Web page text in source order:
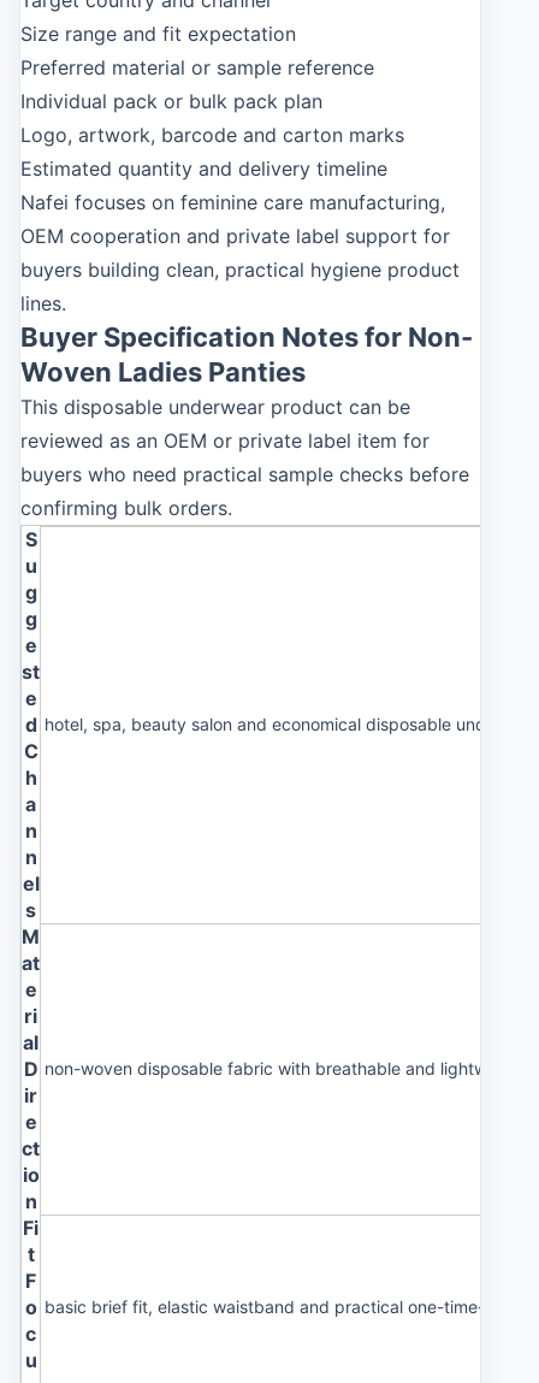
Size range and fit expectation
Preferred material or sample reference
Individual pack or bulk pack plan
Logo, artwork, barcode and carton marks
Estimated quantity and delivery timeline
Nafei focuses on feminine care manufacturing,
OEM cooperation and private label support for
buyers building clean, practical hygiene product
lines.
Buyer Specification Notes for Non-
Woven Ladies Panties
This disposable underwear product can be
reviewed as an OEM or private label item for
buyers who need practical sample checks before
confirming bulk orders.
S
u
g
g
e
st
e
d
C
h
a
n
n
el
s
hotel, spa, beauty salon and economical disposable
M
at
e
ri
al
D
ir
e
ct
io
n
non-woven disposable fabric with breathable and lightweight
Fi
t
F
o
c
u
basic brief fit, elastic waistband and practical one-time-use